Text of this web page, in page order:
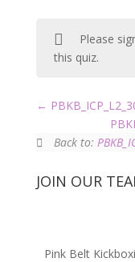
Please
this quiz.
Back to:
JOIN OUR
Pink Belt